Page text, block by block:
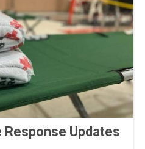
Response Updates